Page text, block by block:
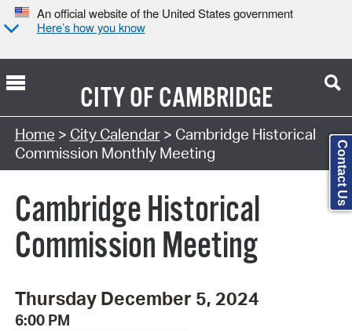
An official website of the United States government
Here’s how you know
CITY OFCAMBRIDGE
Search Type:
Home > City Calendar> Cambridge Historical
Commission Monthly Meeting
Cambridge Historical
Commission Meeting
Thursday December 5, 2024
6:00 PM
Contact Us